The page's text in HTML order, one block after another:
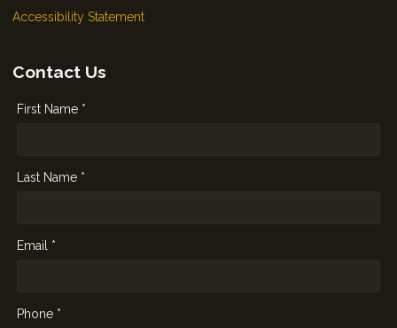
Accessibility Statement
Contact Us
First Name *
Last Name *
Email *
Phone *